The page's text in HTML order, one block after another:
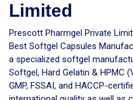
Limited
Prescott Pharmgel Private
Best Softgel Capsules
a specialized softgel
Softgel, Hard Gelatin & HPMC
GMP, FSSAI, and HACCP-